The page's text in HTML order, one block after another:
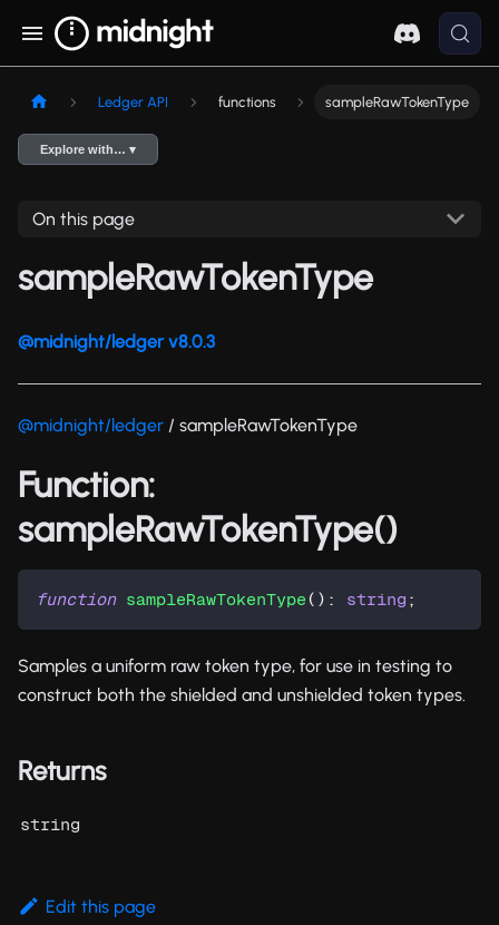
Ledger API functions sampleRawTokenType
Explore with… ▾
On this page
sampleRawTokenType
@midnight/ledger v8.0.3
@midnight/ledger / sampleRawTokenType
Function:
sampleRawTokenType()
function sampleRawTokenType( ) : string ;
Samples a uniform raw token type, for use in testing to
construct both the shielded and unshielded token types.
Returns
string
Edit this page